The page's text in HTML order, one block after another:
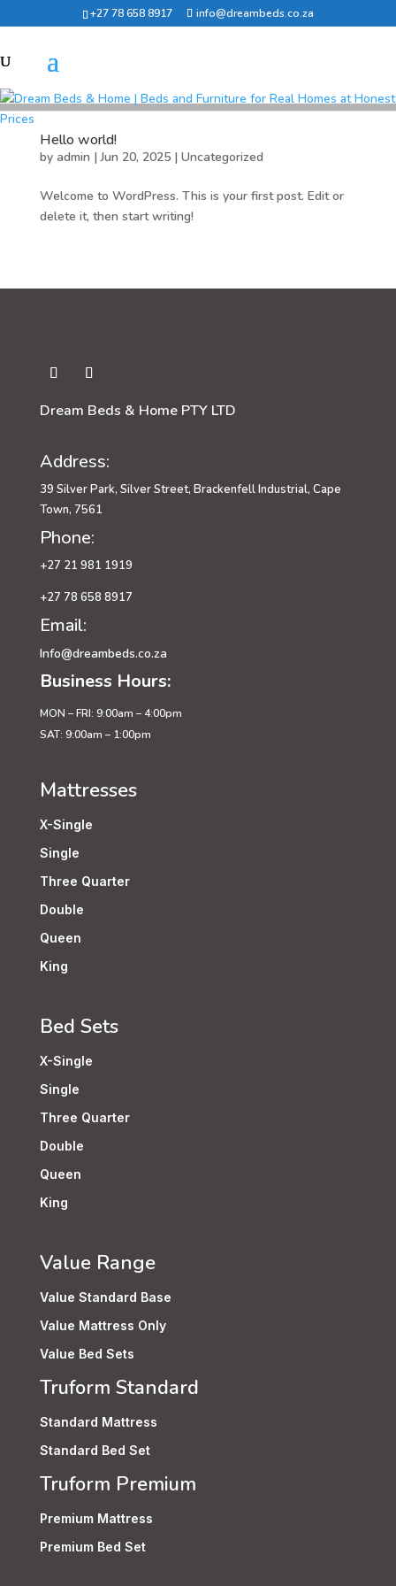
+27 78 658 8917 info@dreambeds.co.za
Hello world!
by admin |Jun 20, 2025| Uncategorized
Welcome to WordPress. This is your first post. Edit or
delete it, then start writing!
Dream Beds & Home PTY LTD
Address:
39 Silver Park, Silver Street, Brackenfell Industrial, Cape
Town, 7561
Phone:
+27 21 981 1919
+27 78 658 8917
Email:
Info@dreambeds.co.za
Business Hours:
MON – FRI: 9:00am – 4:00pm
SAT: 9:00am – 1:00pm
Mattresses
X-Single
Single
Three Quarter
Double
Queen
King
Bed Sets
X-Single
Single
Three Quarter
Double
Queen
King
Value Range
Value Standard Base
Value Mattress Only
Value Bed Sets
Truform Standard
Standard Mattress
Standard Bed Set
Truform Premium
Premium Mattress
Premium Bed Set